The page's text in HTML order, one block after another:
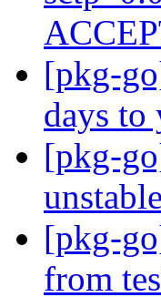
[pkg-
days to
[pkg-
unstable
[pkg-
from